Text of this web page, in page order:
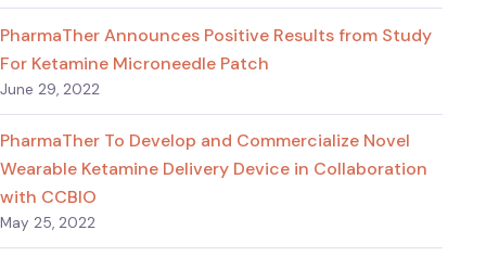
PharmaTher Announces Positive Results from Study
For Ketamine Microneedle Patch
June 29, 2022
PharmaTher To Develop and Commercialize Novel
Wearable Ketamine Delivery Device in Collaboration
with CCBIO
May 25, 2022